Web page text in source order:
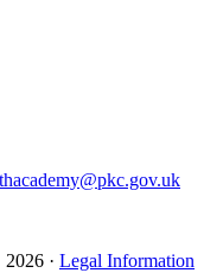
· Legal Information